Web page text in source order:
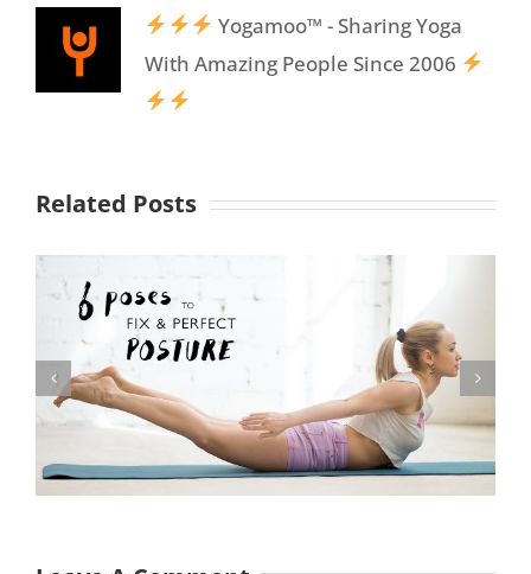
Yogamoo™ - Sharing Yoga
With Amazing People Since 2006
Related Posts